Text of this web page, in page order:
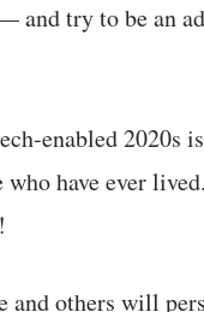
try to be an
enabled 2020s
have ever
and others will